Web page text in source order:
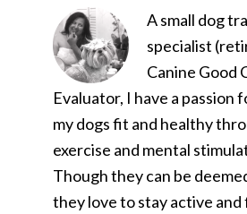
A small dog
specialist
Canine Good
Evaluator, I have a passion
my dogs fit and healthy
exercise and mental
Though they can be
they love to stay active and